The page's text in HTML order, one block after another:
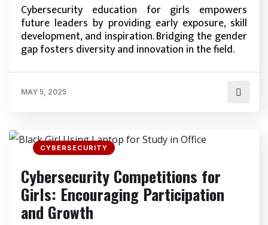
Cybersecurity education for girls empowers
future leaders by providing early exposure, skill
development, and inspiration. Bridging the gender
gap fosters diversity and innovation in the field.
MAY 5, 2025
CYBERSECURITY
Cybersecurity Competitions for
Girls: Encouraging Participation
and Growth